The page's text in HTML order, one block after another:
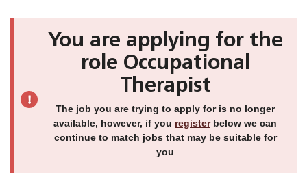
You are applying for the
role Occupational
Therapist
The job you are trying to apply for is no longer
available, however, if you registerbelow we can
continue to match jobs that may be suitable for
you